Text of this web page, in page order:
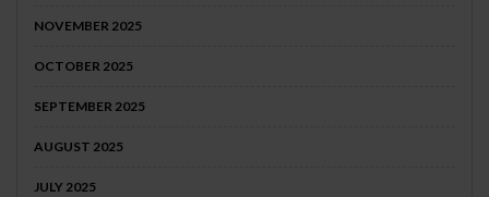
NOVEMBER 2025
OCTOBER 2025
SEPTEMBER 2025
AUGUST 2025
JULY 2025